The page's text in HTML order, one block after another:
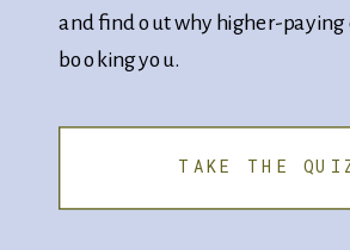
and find out why higher-paying
booking you.
TAKE THE